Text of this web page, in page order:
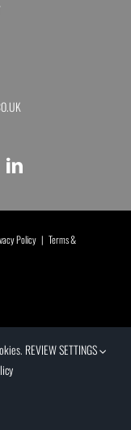
Policy| Terms &
. REVIEW SETTINGS